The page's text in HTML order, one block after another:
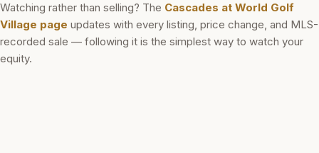
Watching rather than selling? The Cascades at World Golf
Village page updates with every listing, price change, and MLS-
recorded sale — following it is the simplest way to watch your
equity.